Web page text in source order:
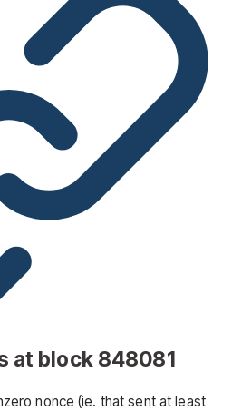
at block 848081
nonce (ie. that sent at least